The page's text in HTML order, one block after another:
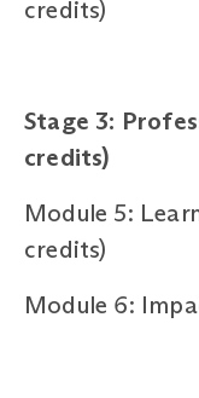
credits)
Stage 3:
credits)
Module 5:
credits)
Module 6: